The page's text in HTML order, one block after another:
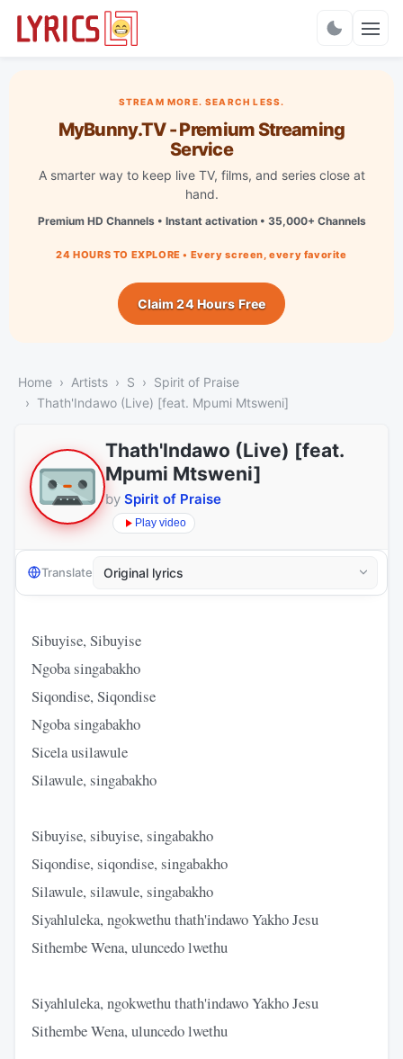
STREAM MORE. SEARCH LESS.
MyBunny.TV - Premium Streaming
Service
A smarter way to keep live TV, films, and series close at
hand.
Premium HD Channels • Instant activation • 35,000+ Channels
24 HOURS TO EXPLORE • Every screen, every favorite
Claim 24 Hours Free
Home Artists S
Spirit of Praise
Thath'Indawo (Live) [feat. Mpumi Mtsweni]
Thath'Indawo (Live) [feat.
Mpumi Mtsweni]
by Spirit of Praise
Play video
Translate
Sibuyise, Sibuyise
Ngoba singabakho
Siqondise, Siqondise
Ngoba singabakho
Sicela usilawule
Silawule, singabakho
Sibuyise, sibuyise, singabakho
Siqondise, siqondise, singabakho
Silawule, silawule, singabakho
Siyahluleka, ngokwethu thath'indawo Yakho Jesu
Sithembe Wena, uluncedo lwethu
Siyahluleka, ngokwethu thath'indawo Yakho Jesu
Sithembe Wena, uluncedo lwethu